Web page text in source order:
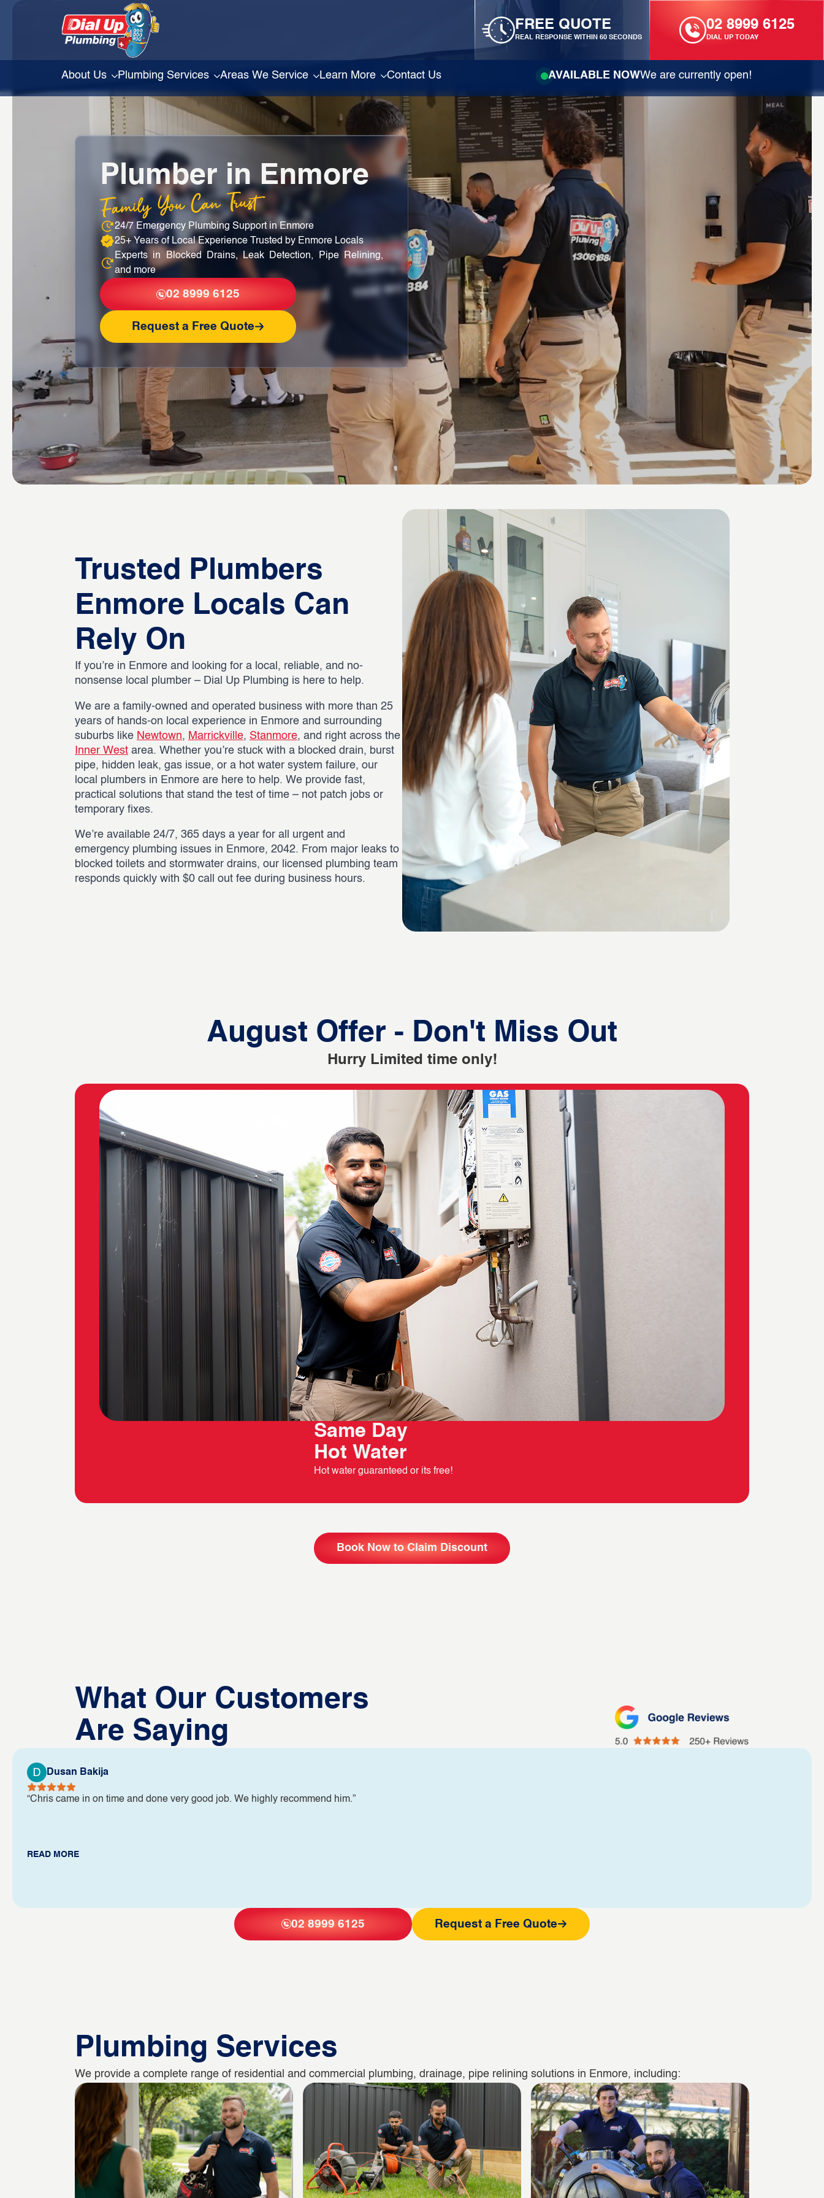
FREE QUOTE
REAL RESPONSE WITHIN 60 SECONDS
02 8999 6125
DIAL UP TODAY
About Us Plumbing Services Areas We Service Learn More Contact Us AVAILABLE NOWWe are currently open!
Plumber in Enmore
Family You Can Trust
24/7 Emergency Plumbing Support in Enmore
25+ Years of Local Experience Trusted by Enmore Locals
Experts in Blocked Drains, Leak Detection, Pipe Relining,
and more
02 8999 6125
Request a Free Quote
Trusted Plumbers
Enmore Locals Can
Rely On
If you’re in Enmore and looking for a local, reliable, and no-
nonsense local plumber – Dial Up Plumbing is here to help.
We are a family-owned and operated business with more than 25
years of hands-on local experience in Enmore and surrounding
suburbs like Newtown, Marrickville, Stanmore, and right across the
Inner West area. Whether you’re stuck with a blocked drain, burst
pipe, hidden leak, gas issue, or a hot water system failure, our
local plumbers in Enmore are here to help. We provide fast,
practical solutions that stand the test of time – not patch jobs or
temporary fixes.
We’re available 24/7, 365 days a year for all urgent and
emergency plumbing issues in Enmore, 2042. From major leaks to
blocked toilets and stormwater drains, our licensed plumbing team
responds quickly with $0 call out fee during business hours.
August Offer - Don't Miss Out
Hurry Limited time only!
Same Day
Hot Water
Hot water guaranteed or its free!
Book Now to Claim Discount
What Our Customers
Are Saying
Dusan Bakija
“Chris came in on time and done very good job. We highly recommend him.”
READ MORE
02 8999 6125 Request a Free Quote
Plumbing Services
We provide a complete range of residential and commercial plumbing, drainage, pipe relining solutions in Enmore, including: